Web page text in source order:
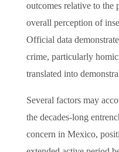
outcomes relative to the
overall perception of
Official data
crime, particularly
translated into
Several factors may
the decades-long
concern in Mexico,